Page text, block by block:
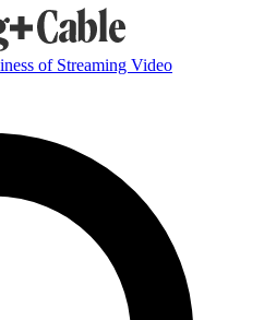
of Streaming Video